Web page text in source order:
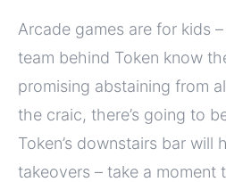
Arcade games are for kids
team behind Token know
promising abstaining from
the craic, there’s going to
Token’s downstairs bar will
takeovers – take a